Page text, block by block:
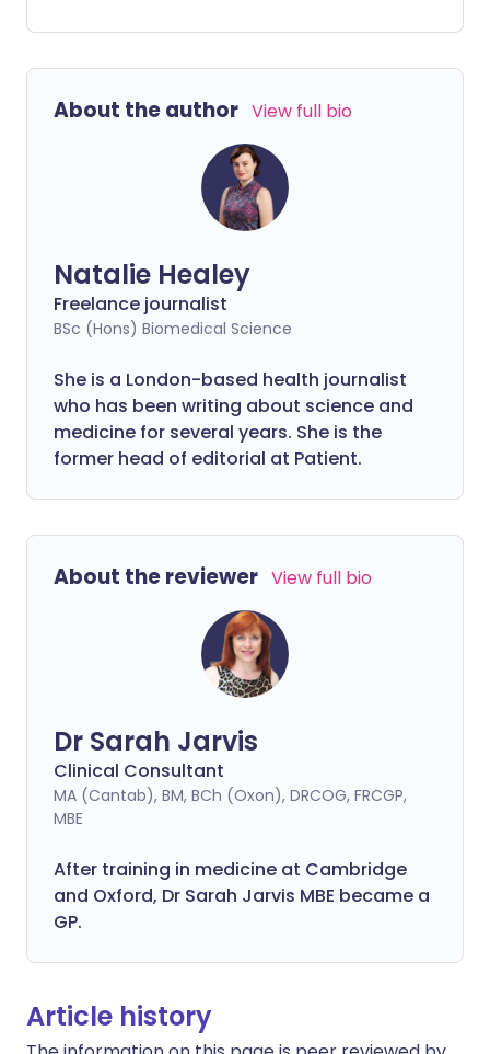
episodes of severe pain experienced by
patients. What does this step mean for
disorder in the UK?
About the author View full bio
Natalie Healey
Freelance journalist
BSc (Hons) Biomedical Science
She is a London-based health journalist
who has been writing about science and
medicine for several years. She is the
former head of editorial at Patient.
About the reviewer View full bio
Dr Sarah Jarvis
Clinical Consultant
MA (Cantab), BM, BCh (Oxon), DRCOG, FRCGP,
MBE
After training in medicine at Cambridge
and Oxford, Dr Sarah Jarvis MBE became a
GP.
Article history